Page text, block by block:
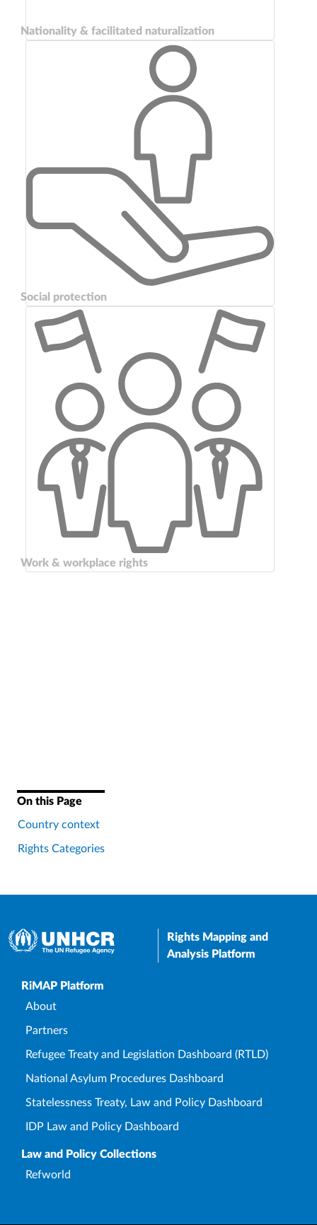
Nationality & facilitated naturalization
Social protection
Work & workplace rights
On this Page
Country context
Rights Categories
Rights Mapping and
Analysis Platform
Upper Footer
RiMAP Platform
About
Partners
Refugee Treaty and Legislation Dashboard (RTLD)
National Asylum Procedures Dashboard
Statelessness Treaty, Law and Policy Dashboard
IDP Law and Policy Dashboard
Law and Policy Collections
Refworld